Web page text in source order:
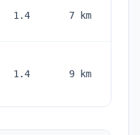
1.4 7 km
1.4 9 km